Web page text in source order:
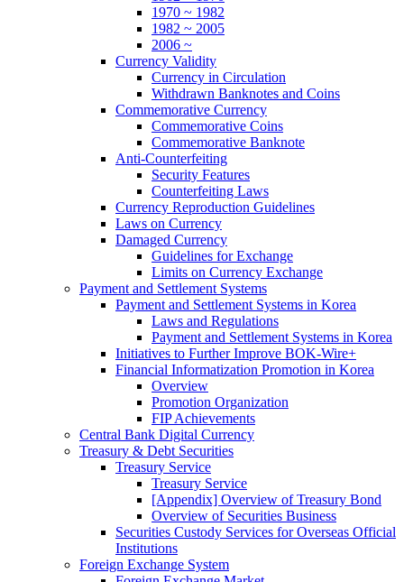
1970 ~ 1982
1982 ~ 2005
2006 ~
Currency Validity
Currency in Circulation
Withdrawn Banknotes and Coins
Commemorative Currency
Commemorative Coins
Commemorative Banknote
Anti-Counterfeiting
Security Features
Counterfeiting Laws
Currency Reproduction Guidelines
Laws on Currency
Damaged Currency
Guidelines for Exchange
Limits on Currency Exchange
Payment and Settlement Systems
Payment and Settlement Systems in Korea
Laws and Regulations
Payment and Settlement Systems in Korea
Initiatives to Further Improve BOK-Wire+
Financial Informatization Promotion in Korea
Overview
Promotion Organization
FIP Achievements
Central Bank Digital Currency
Treasury & Debt Securities
Treasury Service
Treasury Service
[Appendix] Overview of Treasury Bond
Overview of Securities Business
Securities Custody Services for Overseas Official
Institutions
Foreign Exchange System